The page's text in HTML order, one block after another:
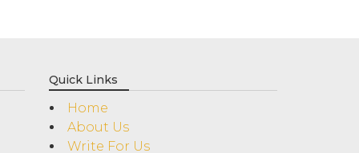
Quick Links
Home
About Us
Write For Us